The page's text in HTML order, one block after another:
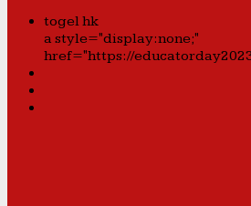
togel hk
a style="display:none;"
href="https://